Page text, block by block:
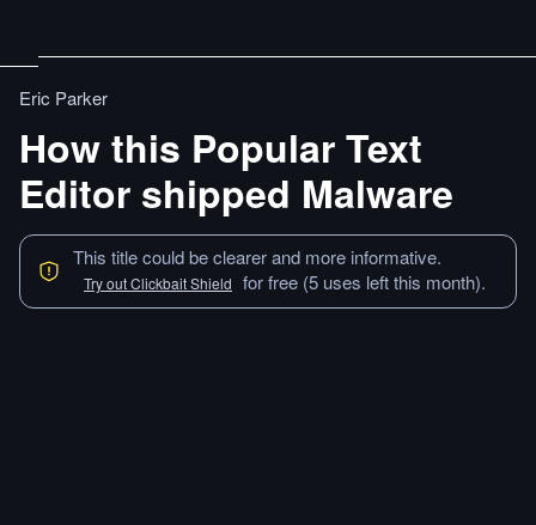
Eric Parker
How this Popular Text
Editor shipped Malware
This title could be clearer and more informative.
Try out Clickbait Shield for free (5 uses left this month).